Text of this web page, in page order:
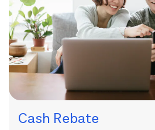
Cash Rebate